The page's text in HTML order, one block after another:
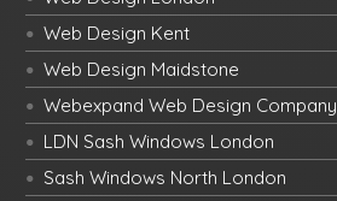
Web Design Kent
Web Design Maidstone
Webexpand Web Design Company
LDN Sash Windows London
Sash Windows North London